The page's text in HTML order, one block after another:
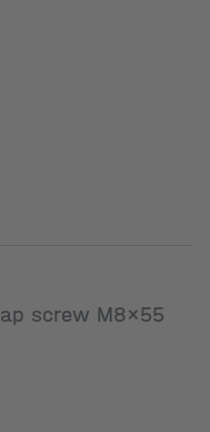
screw M8x55